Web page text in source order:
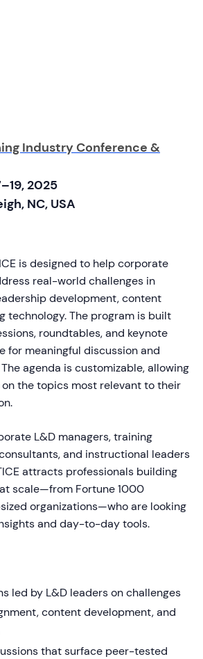
Industry Conference &
2025
NC, USA
is designed to help corporate
real-world challenges in
development, content
technology. The program is built
roundtables, and keynote
for meaningful discussion and
agenda is customizable, allowing
the topics most relevant to their
L&D managers, training
and instructional leaders
attracts professionals building
scale—from Fortune 1000
organizations—who are looking
and day-to-day tools.
led by L&D leaders on challenges
content development, and
that surface peer-tested